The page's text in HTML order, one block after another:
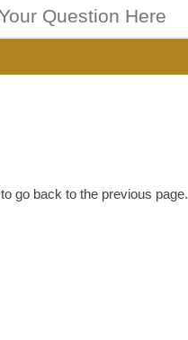
to go back to the previous page.